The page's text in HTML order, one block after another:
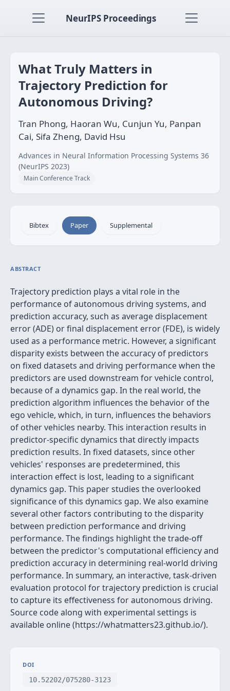
NeurIPS Proceedings
What Truly Matters in
Trajectory Prediction for
Autonomous Driving?
Tran Phong, Haoran Wu, Cunjun Yu, Panpan
Cai, Sifa Zheng, David Hsu
Advances in Neural Information Processing Systems 36
(NeurIPS 2023)
Main Conference Track
Bibtex Paper Supplemental
ABSTRACT
Trajectory prediction plays a vital role in the
performance of autonomous driving systems, and
prediction accuracy, such as average displacement
error (ADE) or final displacement error (FDE), is widely
used as a performance metric. However, a significant
disparity exists between the accuracy of predictors
on fixed datasets and driving performance when the
predictors are used downstream for vehicle control,
because of a dynamics gap. In the real world, the
prediction algorithm influences the behavior of the
ego vehicle, which, in turn, influences the behaviors
of other vehicles nearby. This interaction results in
predictor-specific dynamics that directly impacts
prediction results. In fixed datasets, since other
vehicles' responses are predetermined, this
interaction effect is lost, leading to a significant
dynamics gap. This paper studies the overlooked
significance of this dynamics gap. We also examine
several other factors contributing to the disparity
between prediction performance and driving
performance. The findings highlight the trade-off
between the predictor's computational efficiency and
prediction accuracy in determining real-world driving
performance. In summary, an interactive, task-driven
evaluation protocol for trajectory prediction is crucial
to capture its effectiveness for autonomous driving.
Source code along with experimental settings is
available online (https://whatmatters23.github.io/).
DOI
10.52202/075280-3123